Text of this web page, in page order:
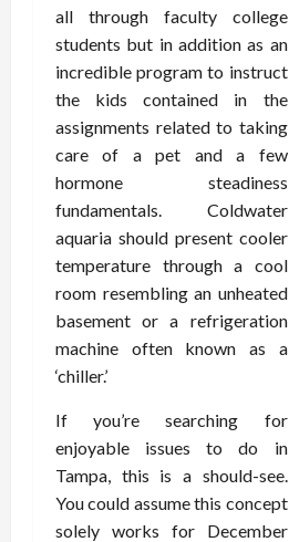
all through faculty college
students but in addition as an
incredible program to instruct
the kids contained in the
assignments related to taking
care of a pet and a few
hormone steadiness
fundamentals. Coldwater
aquaria should present cooler
temperature through a cool
room resembling an unheated
basement or a refrigeration
machine often known as a
‘chiller.’
If you’re searching for
enjoyable issues to do in
Tampa, this is a should-see.
You could assume this concept
solely works for December